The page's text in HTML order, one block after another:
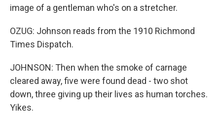
image of a gentleman who's on a stretcher.
OZUG: Johnson reads from the 1910 Richmond
Times Dispatch.
JOHNSON: Then when the smoke of carnage
cleared away, five were found dead - two shot
down, three giving up their lives as human torches.
Yikes.